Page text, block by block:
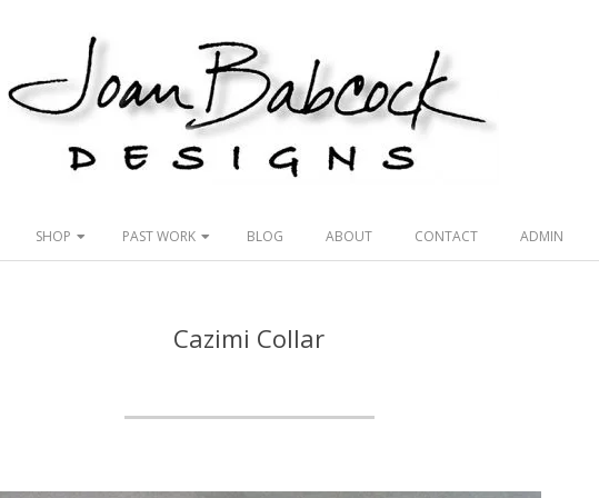
SHOP PAST WORK BLOG ABOUT CONTACT ADMIN
Cazimi Collar